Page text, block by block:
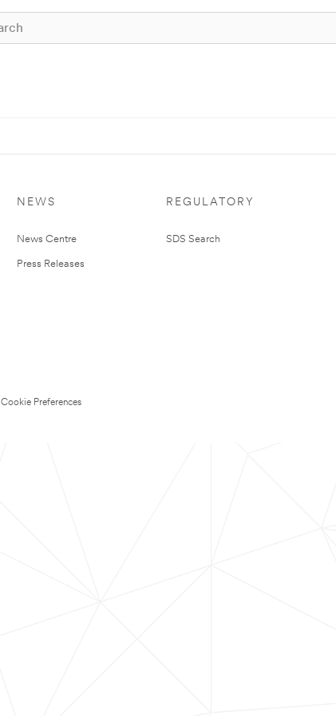
NEWS
News Centre
Press Releases
REGULATORY
SDS Search
Cookie Preferences